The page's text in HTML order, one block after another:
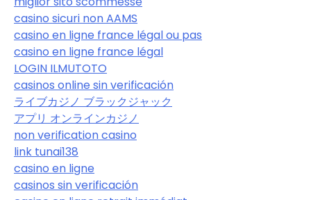
casino sicuri non AAMS
casino en ligne france légal ou pas
casino en ligne france légal
LOGIN ILMUTOTO
casinos online sin verificación
ライブカジノ ブラックジャック
アプリ オンラインカジノ
non verification casino
link tunai138
casino en ligne
casinos sin verificación